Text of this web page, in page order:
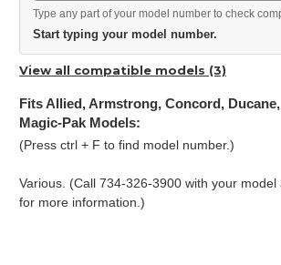
Type any part of your model number to check
Start typing your model number.
View all compatible models (3)
Fits Allied, Armstrong, Concord,
Magic-Pak Models:
(Press ctrl + F to find model number.)
Various. (Call 734-326-3900 with your
for more information.)